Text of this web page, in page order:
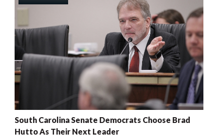
South Carolina Senate Democrats Choose Brad
Hutto As Their Next Leader